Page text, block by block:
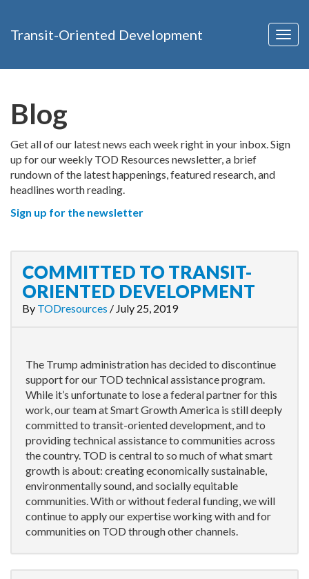
Transit-Oriented Development
Blog
Get all of our latest news each week right in your inbox. Sign
up for our weekly TOD Resources newsletter, a brief
rundown of the latest happenings, featured research, and
headlines worth reading.
Sign up for the newsletter
COMMITTED TO TRANSIT-
ORIENTED DEVELOPMENT
By TODresources / July 25, 2019
The Trump administration has decided to discontinue
support for our TOD technical assistance program.
While it’s unfortunate to lose a federal partner for this
work, our team at Smart Growth America is still deeply
committed to transit-oriented development, and to
providing technical assistance to communities across
the country. TOD is central to so much of what smart
growth is about: creating economically sustainable,
environmentally sound, and socially equitable
communities. With or without federal funding, we will
continue to apply our expertise working with and for
communities on TOD through other channels.